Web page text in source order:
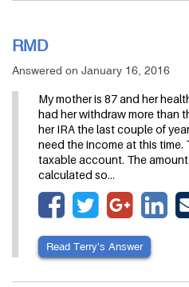
RMD
Answered on January 16, 2016
My mother is 87 and her
had her withdraw more than
her IRA the last couple of
need the income at this time.
taxable account. The
calculated so…
Read Terry’s Answer